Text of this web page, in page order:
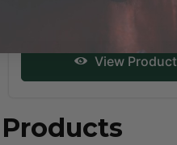
View Product